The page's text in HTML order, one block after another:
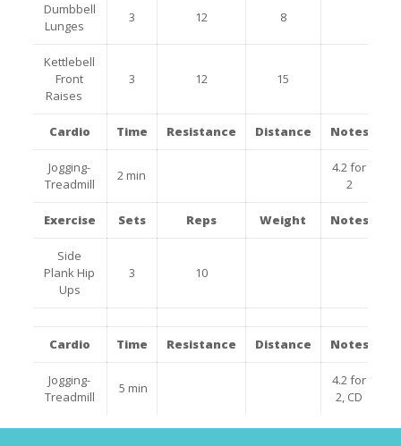
Dumbbell
Lunges
3 12 8
Kettlebell
Front
Raises
3 12 15
Cardio Time Resistance Distance Notes
Jogging-
Treadmill
2 min
4.2 for
2
Exercise Sets Reps Weight Notes
Side
Plank Hip
Ups
3 10
Cardio Time Resistance Distance Notes
Jogging-
Treadmill
5 min
4.2 for
2, CD